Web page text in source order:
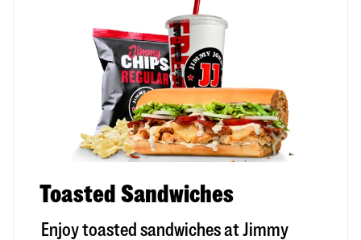
Toasted Sandwiches
Enjoy toasted sandwiches at Jimmy